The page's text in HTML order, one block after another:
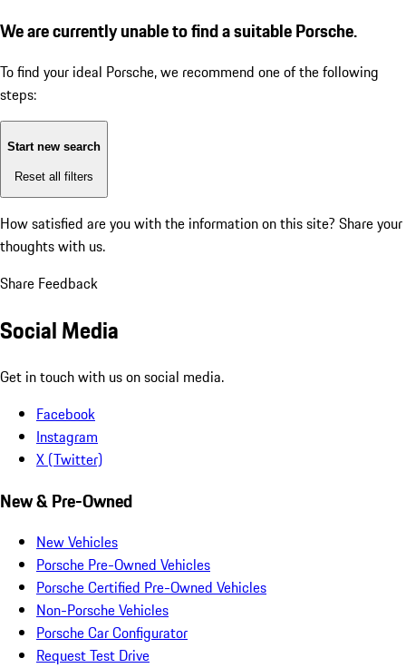
We are currently unable to find a suitable Porsche.
To find your ideal Porsche, we recommend one of the following
steps:
Start new search
Reset all filters
How satisfied are you with the information on this site? Share your
thoughts with us.
Share Feedback
Social Media
Get in touch with us on social media.
Facebook
Instagram
X (Twitter)
New & Pre-Owned
New Vehicles
Porsche Pre-Owned Vehicles
Porsche Certified Pre-Owned Vehicles
Non-Porsche Vehicles
Porsche Car Configurator
Request Test Drive